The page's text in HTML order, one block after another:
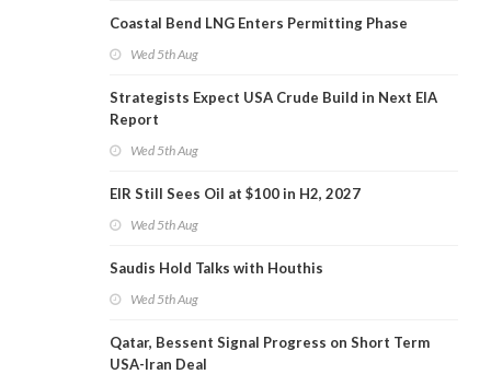
Coastal Bend LNG Enters Permitting Phase
Wed 5th Aug
Strategists Expect USA Crude Build in Next EIA
Report
Wed 5th Aug
EIR Still Sees Oil at $100 in H2, 2027
Wed 5th Aug
Saudis Hold Talks with Houthis
Wed 5th Aug
Qatar, Bessent Signal Progress on Short Term
USA-Iran Deal